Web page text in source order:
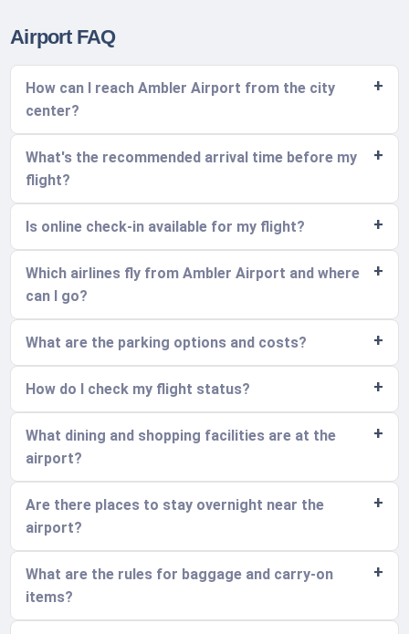
Airport FAQ
How can I reach Ambler Airport from the city
center?
What's the recommended arrival time before my
flight?
Is online check-in available for my flight?
Which airlines fly from Ambler Airport and where
can I go?
What are the parking options and costs?
How do I check my flight status?
What dining and shopping facilities are at the
airport?
Are there places to stay overnight near the
airport?
What are the rules for baggage and carry-on
items?